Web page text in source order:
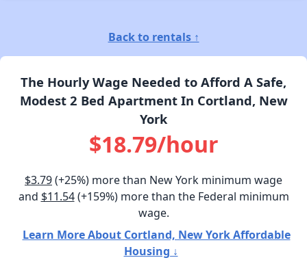
Back to rentals ↑
The Hourly Wage Needed to Afford A Safe,
Modest 2 Bed Apartment In Cortland, New
York
$18.79/hour
$3.79(+25%) more than New York minimum wage
and $11.54(+159%) more than the Federal minimum
wage.
Learn More About Cortland, New York Affordable
Housing ↓